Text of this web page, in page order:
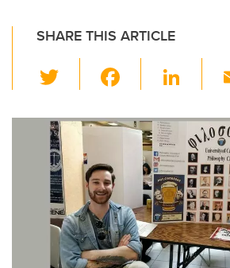
SHARE THIS ARTICLE
wi
tt
er
c
e
o
o
k
Li
k
e
dI
n